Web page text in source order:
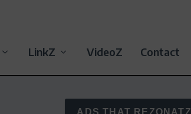
LinkZ VideoZ Contact
ADS THAT REZONATZ